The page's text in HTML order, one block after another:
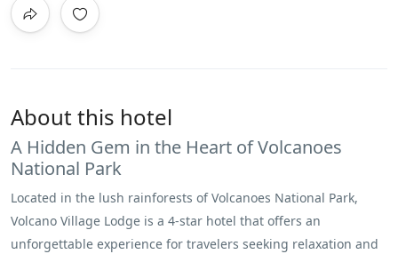
About this hotel
A Hidden Gem in the Heart of Volcanoes
National Park
Located in the lush rainforests of Volcanoes National Park,
Volcano Village Lodge is a 4-star hotel that offers an
unforgettable experience for travelers seeking relaxation and